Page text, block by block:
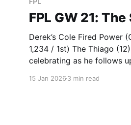
FPL GW 21:
Derek’s Cole Fired Power
1,234 / 1st) The Thiago (12) holders continue
celebrating as he follows
says farewell to
15 Jan 20263 min read